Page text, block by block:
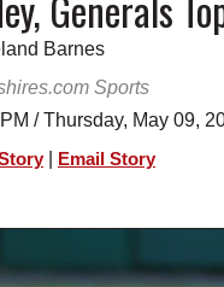
Barnes
Sports
/ Thursday, May 09,
Email Story